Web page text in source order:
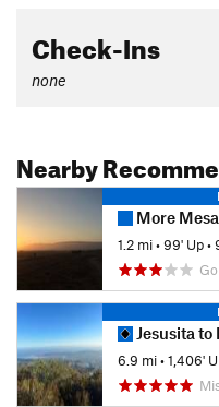
Check-Ins
none
Nearby
More
1.2 mi•99' Up•
Jesusita
6.9 mi•1,406'